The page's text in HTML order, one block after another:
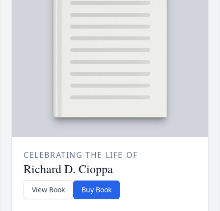
CELEBRATING THE LIFE OF
Richard D. Cioppa
View Book Buy Book